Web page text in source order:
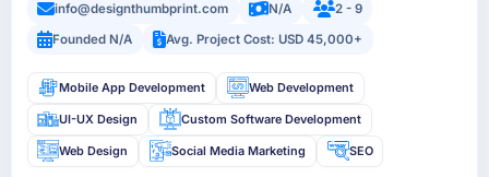
info@designthumbprint.com N/A
2 - 9
Founded N/A
Avg. Project Cost: USD 45,000+
Mobile App Development Web Development
UI-UX Design Custom Software Development
Web Design Social Media Marketing SEO